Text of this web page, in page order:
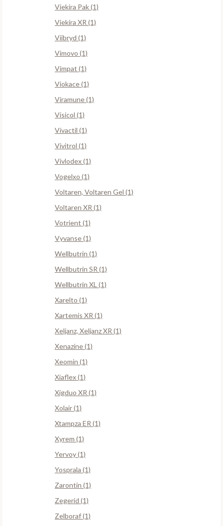
Viekira Pak (1)
Viekira XR (1)
Viibryd (1)
Vimovo (1)
Vimpat (1)
Viokace (1)
Viramune (1)
Visicol (1)
Vivactil (1)
Vivitrol (1)
Vivlodex (1)
Vogelxo (1)
Voltaren, Voltaren Gel (1)
Voltaren XR (1)
Votrient (1)
Vyvanse (1)
Wellbutrin (1)
Wellbutrin SR (1)
Wellbutrin XL (1)
Xarelto (1)
Xartemis XR (1)
Xeljanz, Xeljanz XR (1)
Xenazine (1)
Xeomin (1)
Xiaflex (1)
Xigduo XR (1)
Xolair (1)
Xtampza ER (1)
Xyrem (1)
Yervoy (1)
Yosprala (1)
Zarontin (1)
Zegerid (1)
Zelboraf (1)